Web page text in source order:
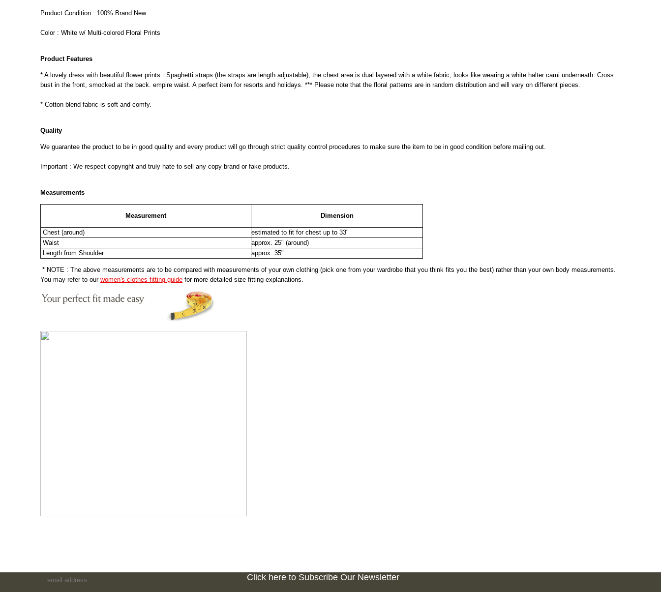
Product Condition : 100% Brand New
Color : White w/ Multi-colored Floral Prints
Product Features
* A lovely dress with beautiful flower prints . Spaghetti straps (the straps are length adjustable), the chest area is dual layered with a white fabric, looks like wearing a white halter cami underneath. Cross
bust in the front, smocked at the back. empire waist. A perfect item for resorts and holidays. *** Please note that the floral patterns are in random distribution and will vary on different pieces.
* Cotton blend fabric is soft and comfy.
Quality
We guarantee the product to be in good quality and every product will go through strict quality control procedures to make sure the item to be in good condition before mailing out.
Important : We respect copyright and truly hate to sell any copy brand or fake products.
Measurements
Measurement Dimension
Chest (around)
estimated to fit for chest up to 33"
Waist
approx. 25" (around)
Length from Shoulder
approx. 35"
* NOTE : The above measurements are to be compared with measurements of your own clothing (pick one from your wardrobe that you think fits you the best) rather than your own body measurements.
You may refer to our women's clothes fitting guide for more detailed size fitting explanations.
Click here to Subscribe Our Newsletter